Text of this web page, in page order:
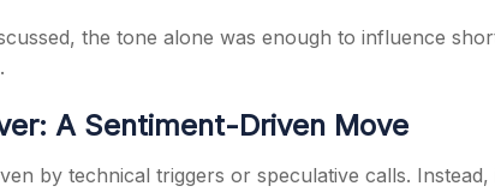
the tone alone was enough to influence
A Sentiment-Driven Move
by technical triggers or speculative calls.